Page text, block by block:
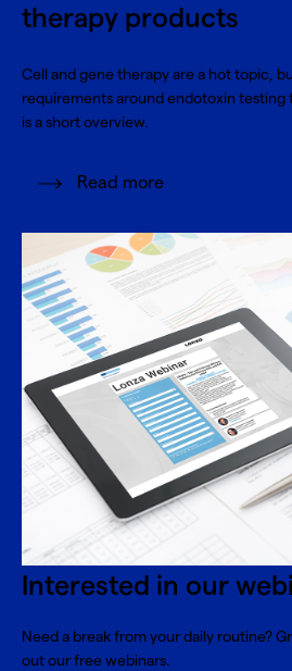
therapy products
Cell and gene therapy are a hot topic,
requirements around endotoxin testing
is a short overview.
Read more
Interested in our
Need a break from your daily routine?
out our free webinars.